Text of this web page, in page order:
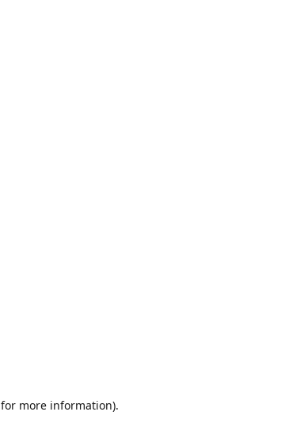
for more information).